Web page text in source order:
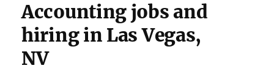
Accounting jobs and
hiring in Las Vegas,
NV